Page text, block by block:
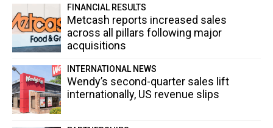
FINANCIAL RESULTS
Metcash reports increased sales
across all pillars following major
acquisitions
INTERNATIONAL NEWS
Wendy’s second-quarter sales lift
internationally, US revenue slips